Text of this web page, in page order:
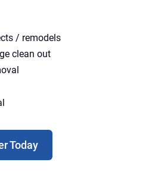
/ remodels
clean out
Today